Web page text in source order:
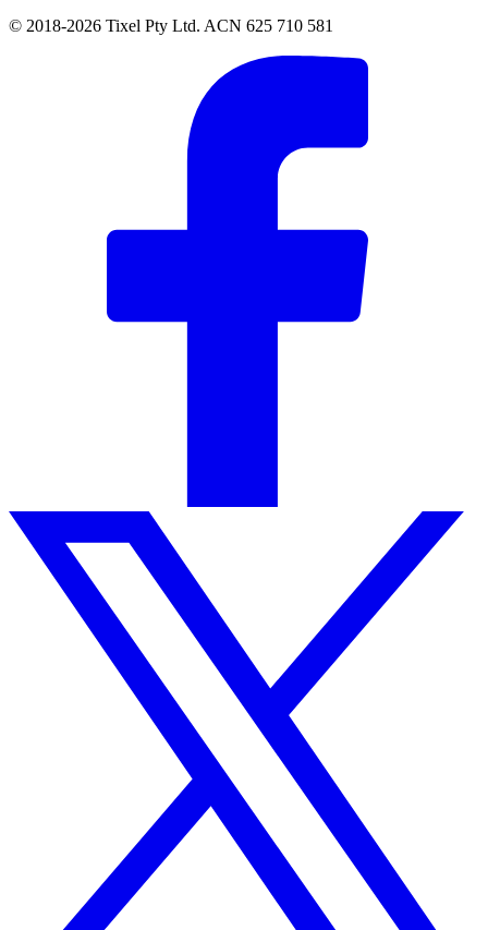
© 2018-2026 Tixel Pty Ltd. ACN 625 710 581